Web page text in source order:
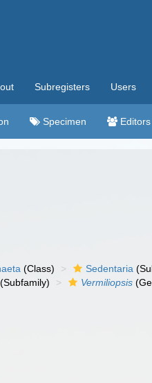
Subregisters Users
Specimen Editors
(Class) Sedentaria
(Subfamily) Vermiliopsis